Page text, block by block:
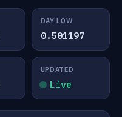
DAY LOW
0.501197
UPDATED
Live